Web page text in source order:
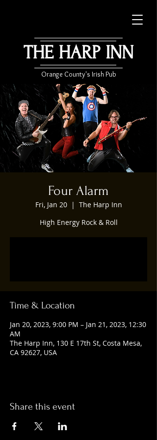
THE HARP INN
Orange County's Irish Pub
Four Alarm
Fri, Jan 20
  |
The Harp Inn
High Energy Rock & Roll
Time & Location
Jan 20, 2023, 9:00 PM – Jan 21, 2023, 12:30
AM
The Harp Inn, 130 E 17th St, Costa Mesa,
CA 92627, USA
Share this event